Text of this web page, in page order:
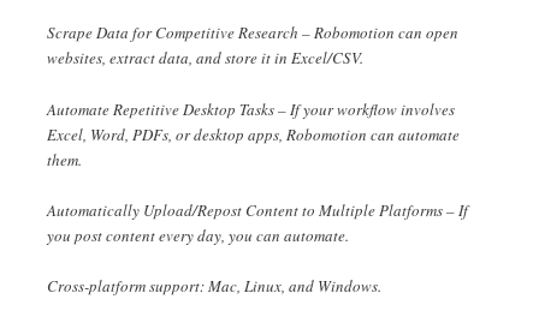
Scrape Data for Competitive Research – Robomotion can open
websites, extract data, and store it in Excel/CSV.
Automate Repetitive Desktop Tasks – If your workflow involves
Excel, Word, PDFs, or desktop apps, Robomotion can automate
them.
Automatically Upload/Repost Content to Multiple Platforms – If
you post content every day, you can automate.
Cross-platform support: Mac, Linux, and Windows.